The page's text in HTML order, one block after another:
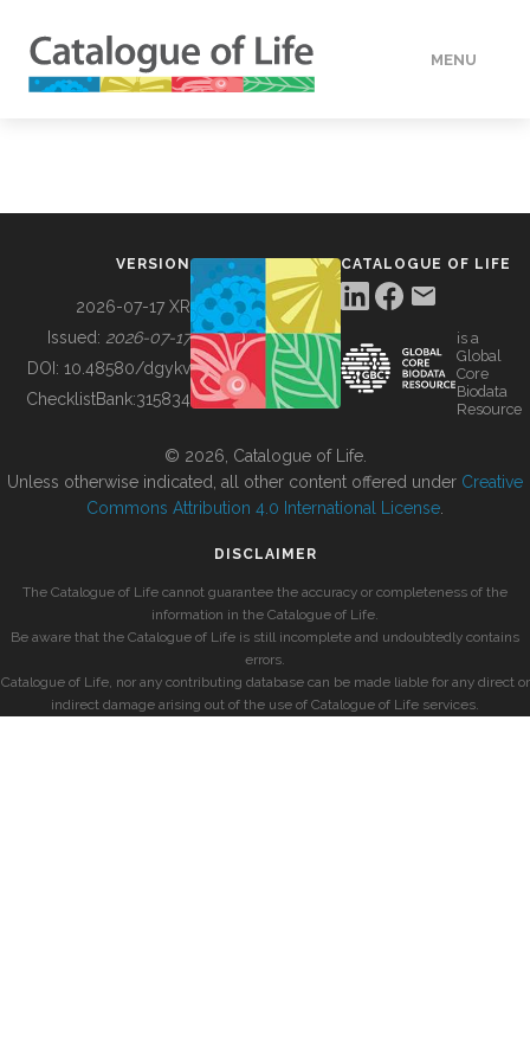
MENU
BUILDING COL
VERSION
2026-07-17 XR
Issued: 2026-07-17
DOI: 10.48580/dgykv
ChecklistBank:315834
CATALOGUE OF LIFE
is a
Global
Core
Biodata
Resource
© 2026, Catalogue of Life.
Unless otherwise indicated, all other content offered under Creative
Commons Attribution 4.0 International License
DISCLAIMER
The Catalogue of Life cannot guarantee the accuracy or completeness of the
information in the Catalogue of Life.
Be aware that the Catalogue of Life is still incomplete and undoubtedly contains
errors.
Catalogue of Life, nor any contributing database can be made liable for any direct or
indirect damage arising out of the use of Catalogue of Life services.